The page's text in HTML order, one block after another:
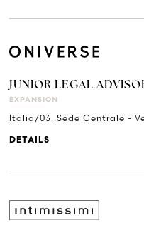
JUNIOR LEGAL
EXPANSION
Italia/03. Sede Centrale -
DETAILS